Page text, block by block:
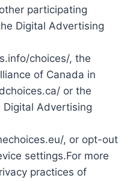
participating
Digital Advertising
choices/, the
of Canada in
or the
Digital Advertising
, or opt-out
settings.For more
practices of